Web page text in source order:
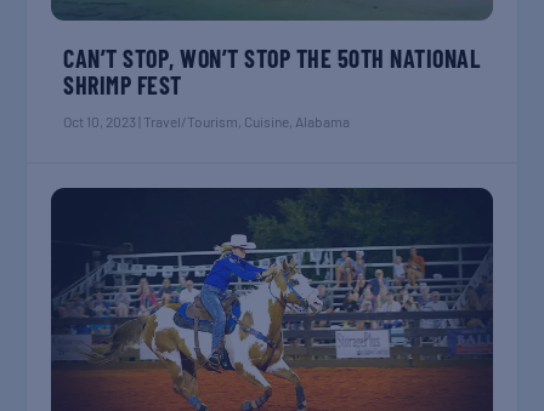
CAN’T STOP, WON’T STOP THE 50TH NATIONAL
SHRIMP FEST
Oct 10, 2023 Travel/Tourism, Cuisine, Alabama